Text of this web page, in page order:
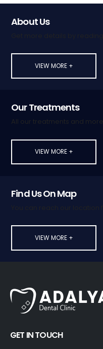
About Us
VIEW MORE +
Our Treatments
All our treatments and
VIEW MORE +
Find Us On Map
VIEW MORE +
GET IN TOUCH